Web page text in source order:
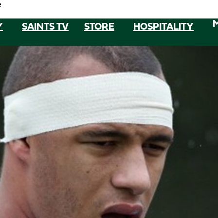
SAINTS TV STORE HOSPITALITY